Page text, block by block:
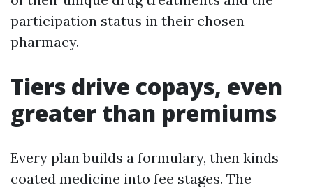
participation status in their chosen
pharmacy.
Tiers drive copays, even
greater than premiums
Every plan builds a formulary, then kinds
coated medicine into fee stages. The